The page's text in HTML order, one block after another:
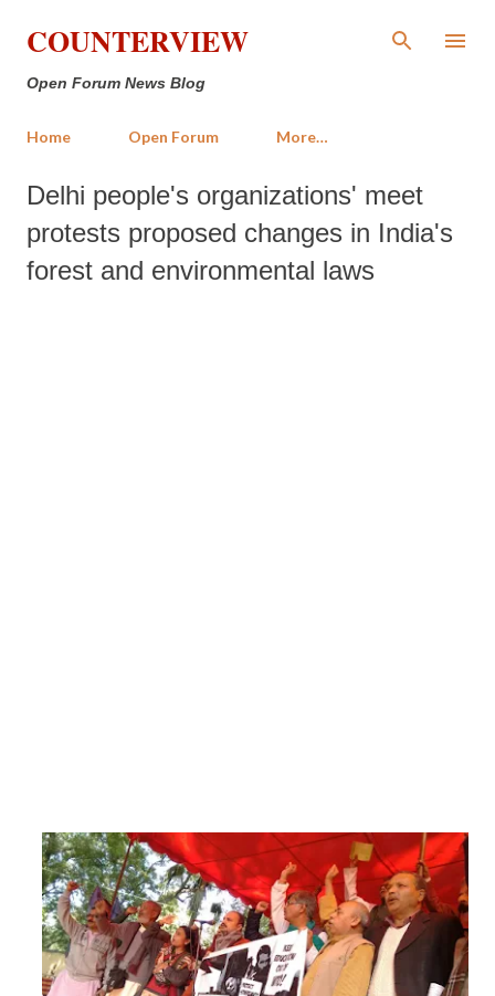
Skip to main content
COUNTERVIEW
Open Forum News Blog
Home Open Forum More…
Delhi people's organizations' meet
protests proposed changes in India's
forest and environmental laws